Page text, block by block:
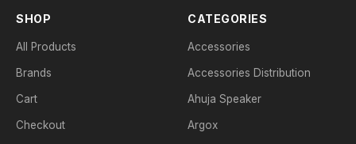
SHOP
All Products
Brands
Cart
Checkout
CATEGORIES
Accessories
Accessories Distribution
Ahuja Speaker
Argox